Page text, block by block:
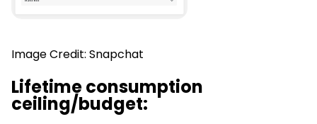
Image Credit: Snapchat
Lifetime consumption
ceiling/budget: